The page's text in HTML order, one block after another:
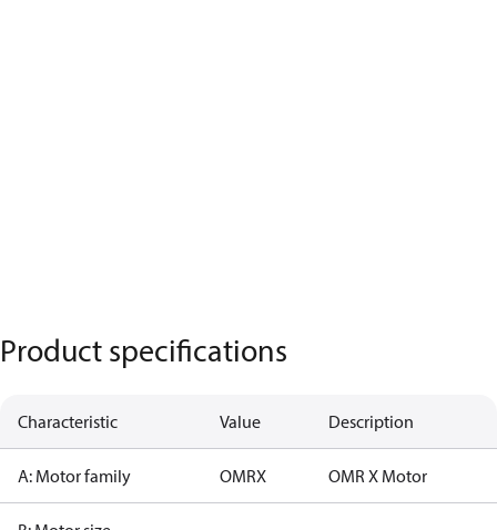
Product specifications
Characteristic Value Description
A: Motor family OMRX OMR X Motor